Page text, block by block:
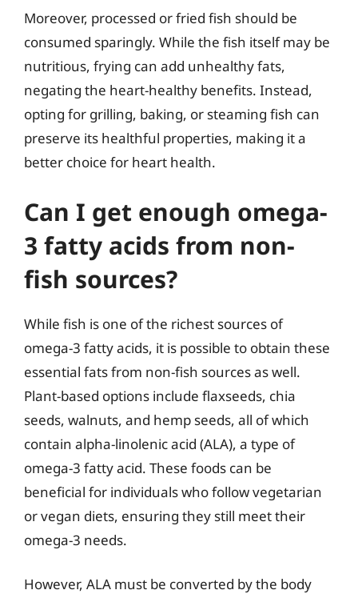
Moreover, processed or fried fish should be
consumed sparingly. While the fish itself may be
nutritious, frying can add unhealthy fats,
negating the heart-healthy benefits. Instead,
opting for grilling, baking, or steaming fish can
preserve its healthful properties, making it a
better choice for heart health.
Can I get enough omega-
3 fatty acids from non-
fish sources?
While fish is one of the richest sources of
omega-3 fatty acids, it is possible to obtain these
essential fats from non-fish sources as well.
Plant-based options include flaxseeds, chia
seeds, walnuts, and hemp seeds, all of which
contain alpha-linolenic acid (ALA), a type of
omega-3 fatty acid. These foods can be
beneficial for individuals who follow vegetarian
or vegan diets, ensuring they still meet their
omega-3 needs.
However, ALA must be converted by the body